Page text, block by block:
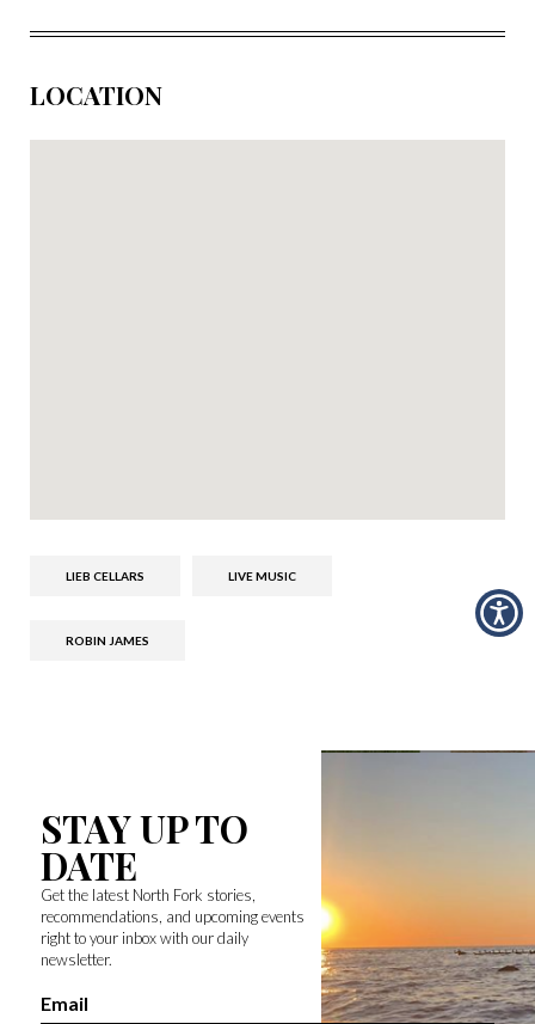
LOCATION
LIEB CELLARS LIVE MUSIC
ROBIN JAMES
STAY UP TO
DATE
Get the latest North Fork stories,
recommendations, and upcoming events
right to your inbox with our daily
newsletter.
Email